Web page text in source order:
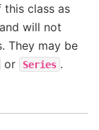
this class as
will not
They may be
or Series .